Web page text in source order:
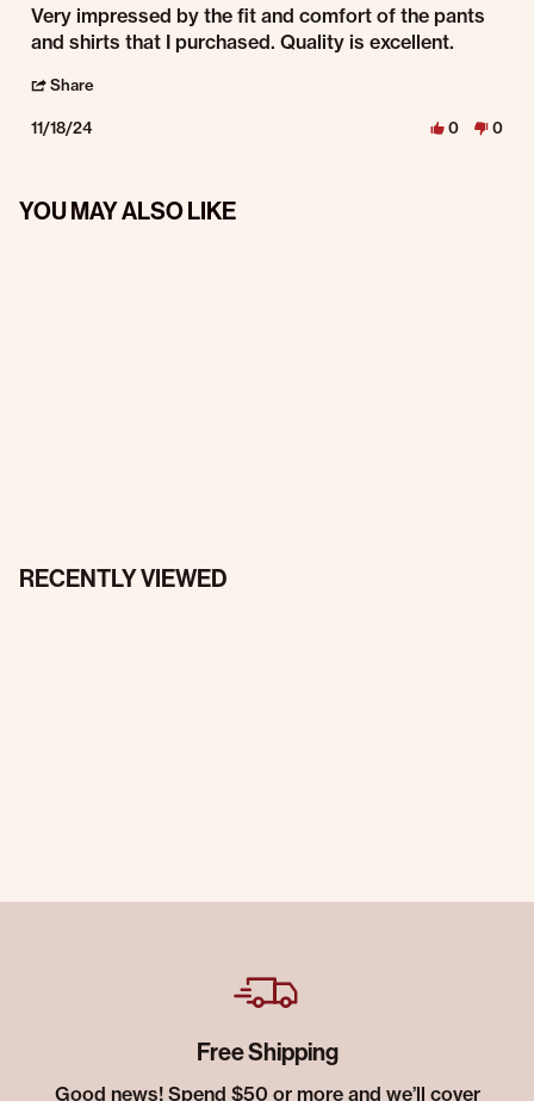
Review by Dennis M. on 18 Nov 2024
review stating Very impressed by the fit
Very impressed by the fit and comfort of the pants
and shirts that I purchased. Quality is excellent.
Share
11/18/24 0 0
YOU MAY ALSO LIKE
RECENTLY VIEWED
Free Shipping
Good news! Spend $50 or more and we’ll cover